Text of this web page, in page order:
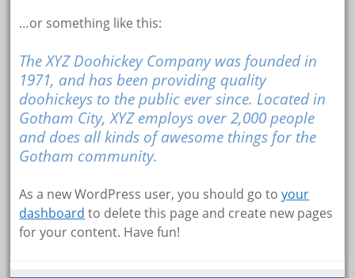
…or something like this:
The XYZ Doohickey Company was founded in
1971, and has been providing quality
doohickeys to the public ever since. Located in
Gotham City, XYZ employs over 2,000 people
and does all kinds of awesome things for the
Gotham community.
As a new WordPress user, you should go toyour
dashboard to delete this page and create new pages
for your content. Have fun!